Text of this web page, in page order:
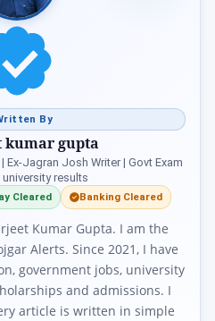
By
kumar gupta
Ex-Jagran Josh Writer | Govt Exam
university results
Cleared Banking Cleared
Kumar Gupta. I am the
Alerts. Since 2021, I have
government jobs, university
and admissions. I
article is written in simple